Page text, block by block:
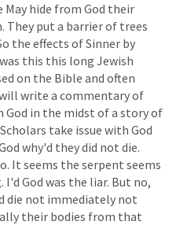
May hide from God their
They put a barrierof trees
the effects ofSinner by
was this this long Jewish
on the Bible and often
write a commentaryof
God in the midst ofa storyof
Scholars take issue with God
why'd theydid not die.
It seems the serpent seems
I'd God was the liar. But no,
die not immediately not
their bodies from that